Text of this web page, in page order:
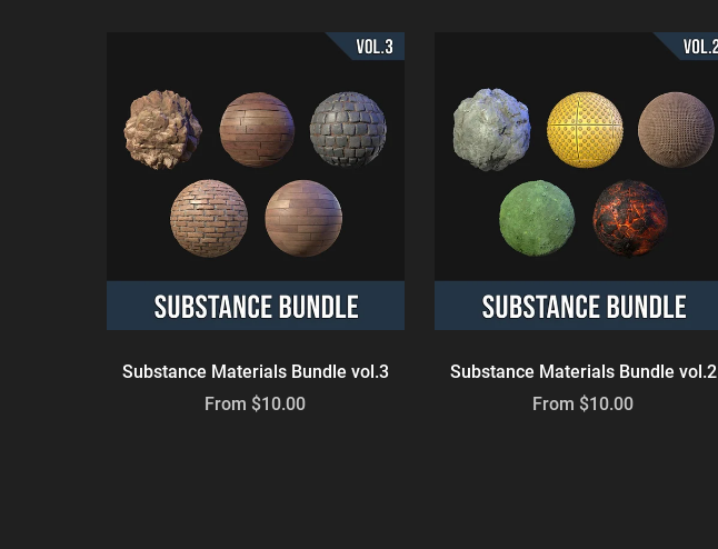
Substance Materials Bundle vol.3
From $10.00
Substance Materials Bundle vol.2
From $10.00